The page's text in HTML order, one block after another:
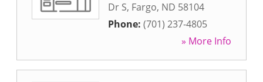
Dr S, Fargo, ND 58104
Phone: (701) 237-4805
» More Info